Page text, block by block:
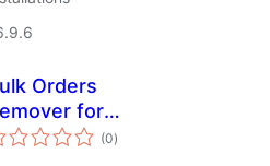
Orders
for
(0total
ratings
)